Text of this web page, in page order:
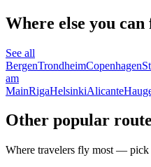
Where else you
See all
BergenTrondheimCopenhagen
am
MainRigaHelsinkiAlicante
Other popular
Where travelers fly most — pick